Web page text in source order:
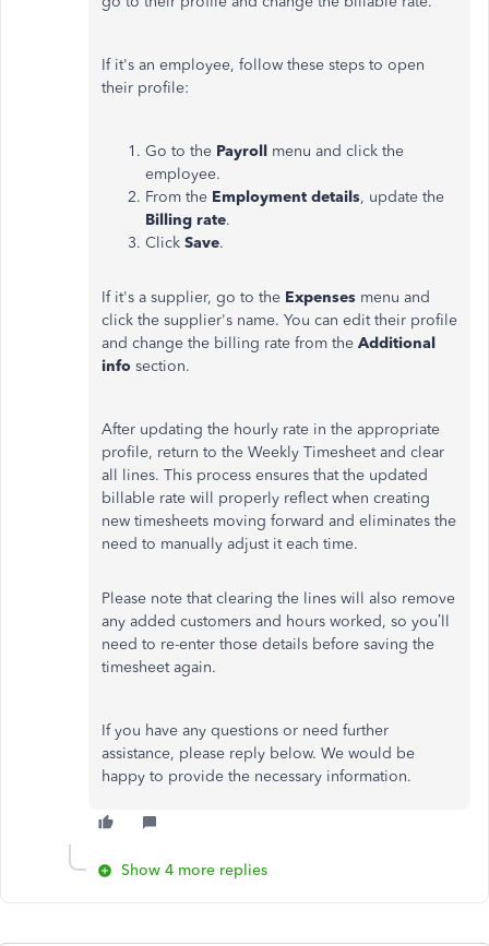
If it's an employee, follow these steps to open
their profile:
Go to the Payroll menu and click the
employee.
From the Employment details, update the
Billing rate.
Click Save.
If it's a supplier, go to the Expenses menu and
click the supplier's name. You can edit their profile
and change the billing rate from the Additional
info section.
After updating the hourly rate in the appropriate
profile, return to the Weekly Timesheet and clear
all lines. This process ensures that the updated
billable rate will properly reflect when creating
new timesheets moving forward and eliminates the
need to manually adjust it each time.
Please note that clearing the lines will also remove
any added customers and hours worked, so you’ll
need to re-enter those details before saving the
timesheet again.
If you have any questions or need further
assistance, please reply below. We would be
happy to provide the necessary information.
Show 4 more replies